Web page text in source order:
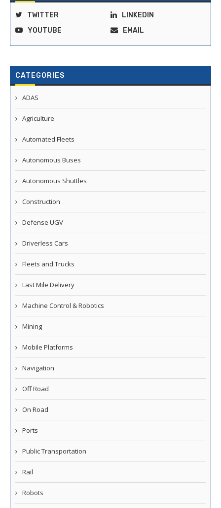
TWITTER
LINKEDIN
YOUTUBE
EMAIL
CATEGORIES
ADAS
Agriculture
Automated Fleets
Autonomous Buses
Autonomous Shuttles
Construction
Defense UGV
Driverless Cars
Fleets and Trucks
Last Mile Delivery
Machine Control & Robotics
Mining
Mobile Platforms
Navigation
Off Road
On Road
Ports
Public Transportation
Rail
Robots